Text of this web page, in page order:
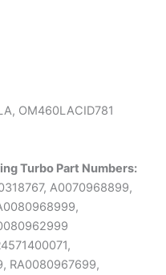
OM460LACID781
Turbo Part Numbers:
A0070968899,
RA0080967699,